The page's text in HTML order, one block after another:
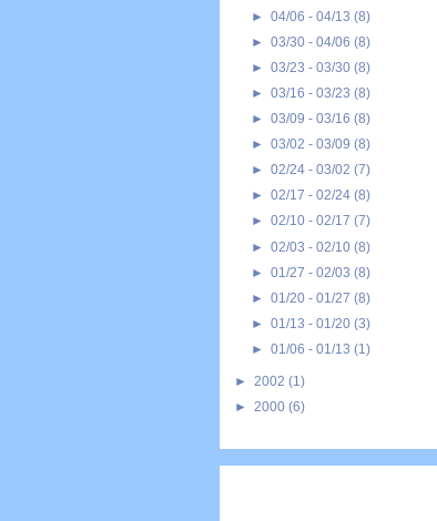
► 04/06 - 04/13 (8)
► 03/30 - 04/06 (8)
► 03/23 - 03/30 (8)
► 03/16 - 03/23 (8)
► 03/09 - 03/16 (8)
► 03/02 - 03/09 (8)
► 02/24 - 03/02 (7)
► 02/17 - 02/24 (8)
► 02/10 - 02/17 (7)
► 02/03 - 02/10 (8)
► 01/27 - 02/03 (8)
► 01/20 - 01/27 (8)
► 01/13 - 01/20 (3)
► 01/06 - 01/13 (1)
► 2002 (1)
► 2000 (6)